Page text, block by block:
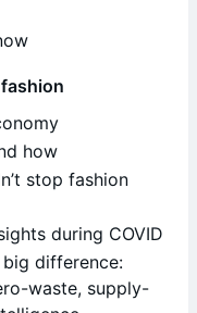
how
stop fashion
during COVID
difference:
waste, supply-